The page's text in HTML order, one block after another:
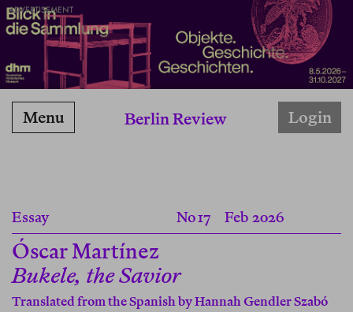
ADVERTISEMENT
Berlin Review
Menu Login
Essay No 17 Feb 2026
Óscar Martínez
Bukele, the Savior
Translated from the Spanish byHannah Gendler Szabó